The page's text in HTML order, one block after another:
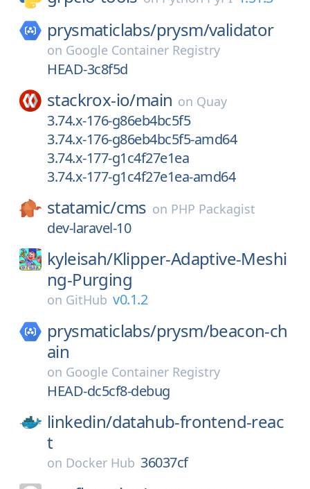
prysmaticlabs/prysm/validator
on Google Container Registry
HEAD-3c8f5d
stackrox-io/main on Quay
3.74.x-176-g86eb4bc5f5
3.74.x-176-g86eb4bc5f5-amd64
3.74.x-177-g1c4f27e1ea
3.74.x-177-g1c4f27e1ea-amd64
statamic/cms on PHP Packagist
dev-laravel-10
kyleisah/Klipper-Adaptive-Meshi
ng-Purging
on GitHub v0.1.2
prysmaticlabs/prysm/beacon-ch
ain
on Google Container Registry
HEAD-dc5cf8-debug
linkedin/datahub-frontend-reac
t
on Docker Hub 36037cf